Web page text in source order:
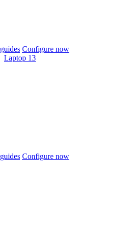
Configure now
Laptop 13
Configure now